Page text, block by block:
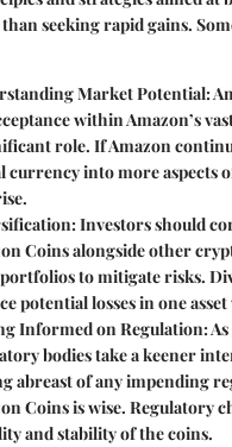
seeking rapid gains.
Market Potential:
within Amazon’s
role. If Amazon
currency into more aspects
: Investors should
Coins alongside other
to mitigate risks.
potential losses in one
Informed on Regulation:
bodies take a keener
abreast of any impending
Coins is wise. Regulatory
and stability of the coins.